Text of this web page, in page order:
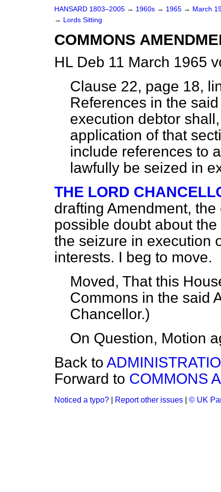
HANSARD 1803–2005 → 1960s → 1965 → March
→ Lords Sitting
COMMONS
HL Deb 11 March 1965
Clause 22, page 18,
References in the
execution debtor
application of that
include references to
lawfully be seized in
THE LORD
drafting Amendment,
possible doubt about
the seizure in execution
interests. I beg to move.
Moved, That this
Commons in the said
Chancellor.)
On Question, Motion
Back to
Forward to COMMONS
Noticed a typo? Report other issues © UK